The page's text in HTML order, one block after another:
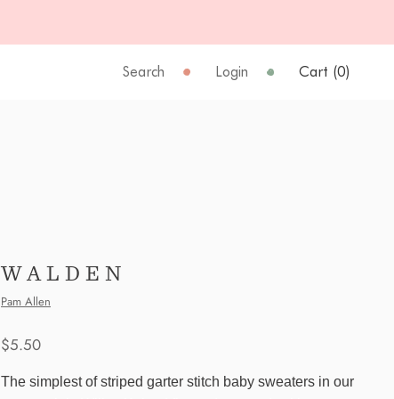
Search Login Cart (0)
WALDEN
Pam Allen
$5.50
The simplest of striped garter stitch baby sweaters in our